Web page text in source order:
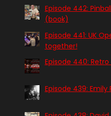
Episode 442:
(book)
Episode 441: UK
together!
Episode 440: Retro
Episode 439: Emily